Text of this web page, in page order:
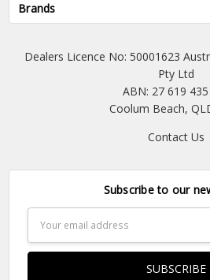
Brands
Dealers Licence No: 50001623
Pty Ltd
ABN: 27 619
Coolum Beach,
Contact Us
Subscribe to our
Address